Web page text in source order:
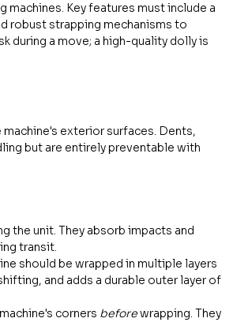
Key features must include a
robust strapping mechanisms to
during a move; a high-quality dolly is
exterior surfaces. Dents,
but are entirely preventable with
the unit. They absorb impacts and
transit.
should be wrapped in multiple layers
and adds a durable outer layer of
corners before wrapping. They